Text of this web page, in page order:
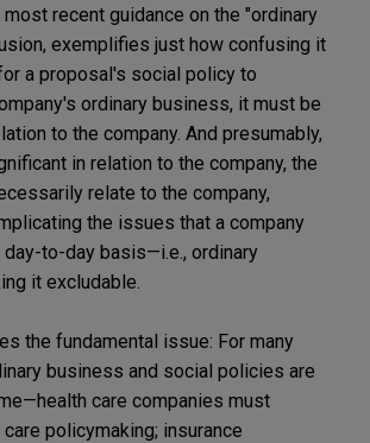
most recent guidance on the "ordinary
exemplifies just how confusing it
a proposal's social policy to
ordinary business, it must be
to the company. And presumably,
in relation to the company, the
relate to the company,
the issues that a company
to-day basis—i.e., ordinary
it excludable.
the fundamental issue: For many
business and social policies are
care companies must
policymaking; insurance